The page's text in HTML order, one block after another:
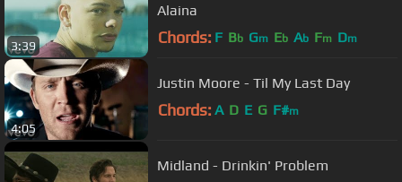
3:39
Alaina
Chords: F Bb Gm Eb Ab Fm Dm
4:05
Justin Moore - Til My Last Day
Chords: A D E G F#m
Midland - Drinkin' Problem